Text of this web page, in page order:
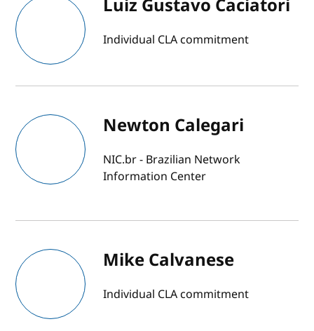
Luiz Gustavo Caciatori
Individual CLA commitment
Newton Calegari
NIC.br - Brazilian Network
Information Center
Mike Calvanese
Individual CLA commitment